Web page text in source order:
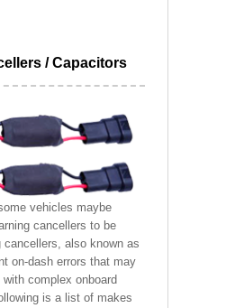
/ Capacitors
vehicles maybe
cancellers to be
cancellers, also known as
on-dash errors that may
complex onboard
is a list of makes